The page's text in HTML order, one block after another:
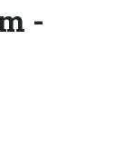
-